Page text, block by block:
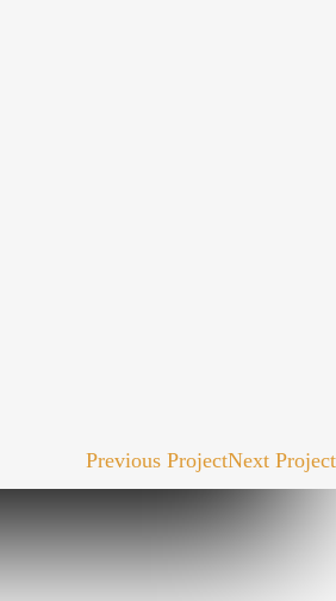
Previous ProjectNext Project